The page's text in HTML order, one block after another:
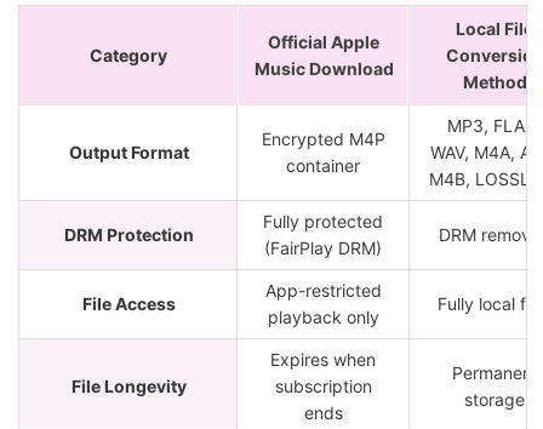
Category
Official Apple
Music Download
Local File
Conversion
Method
Output Format
Encrypted M4P
container
MP3, FLAC,
WAV, M4A,
M4B,
DRM Protection
Fully protected
(FairPlay DRM)
DRM
File Access
App-restricted
playback only
Fully local
File Longevity
Expires when
subscription
ends
Permanent
storage